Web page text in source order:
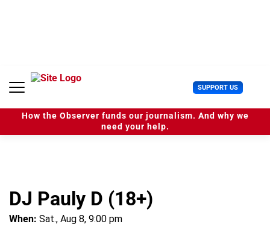
n
SUPPORT US U
s
e
r
How the Observer funds our journalism. And why we
need your help.
DJ Pauly D (18+)
When: Sat., Aug 8, 9:00 pm